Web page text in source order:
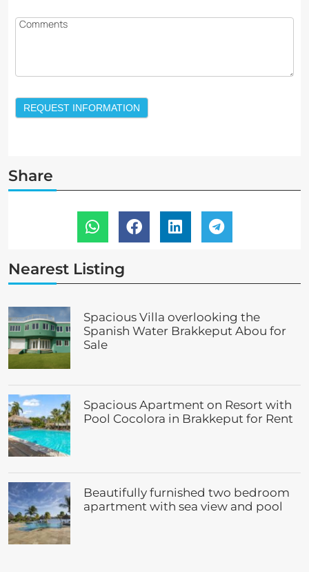
Comments
REQUEST INFORMATION
Share
Nearest Listing
Spacious Villa overlooking the
Spanish Water Brakkeput Abou for
Sale
Spacious Apartment on Resort with
Pool Cocolora in Brakkeput for Rent
Beautifully furnished two bedroom
apartment with sea view and pool